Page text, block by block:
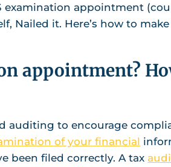
examination appointment
Nailed it. Here’s how to
appointment?
auditing to encourage
of your financial
been filed correctly. A tax